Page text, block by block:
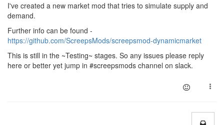
I've created a new market mod that tries to simulate supply and
demand.
Further info can be found -
https://github.com/ScreepsMods/screepsmod-dynamicmarket
This is still in the ~Testing~ stages. So any issues please reply
here or better yet jump in #screepsmods channel on slack.